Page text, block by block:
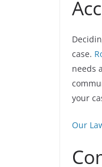
case.
needs
your
Our